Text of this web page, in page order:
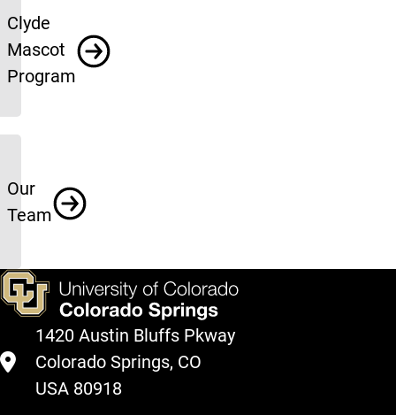
Clyde
Mascot
Program
Our
Team
1420 Austin Bluffs Pkway
Colorado Springs, CO
USA 80918